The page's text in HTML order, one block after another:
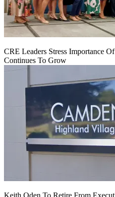
CRE Leaders Stress Importance
Continues To Grow
Keith Oden To Retire From